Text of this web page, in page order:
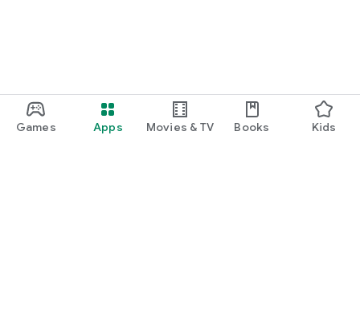
Games Apps Movies & TV Books Kids